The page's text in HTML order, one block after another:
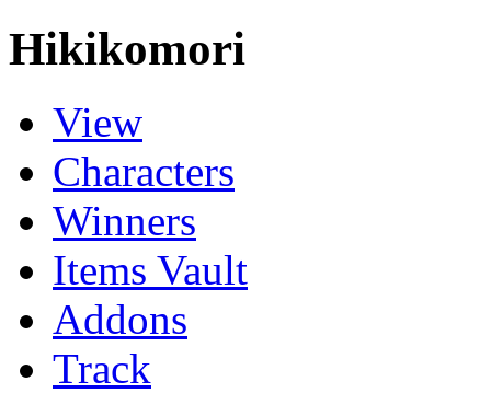
Hikikomori
View
Characters
Winners
Items Vault
Addons
Track